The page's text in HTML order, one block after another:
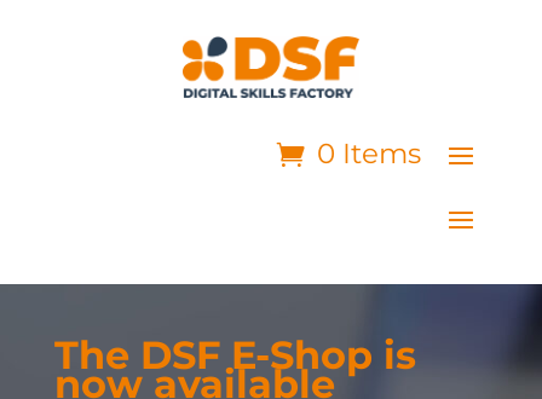
0 Items
The DSF E-Shop is
now available